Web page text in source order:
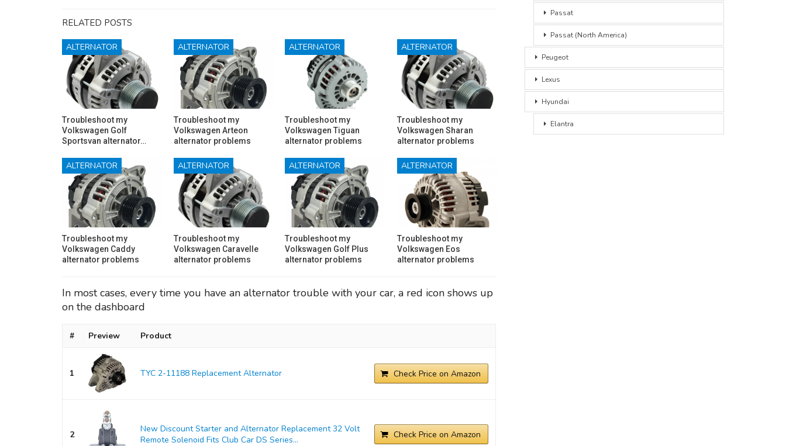
RELATED POSTS
ALTERNATOR
Troubleshoot my
Volkswagen Golf
Sportsvan alternator…
ALTERNATOR
Troubleshoot my
Volkswagen Arteon
alternator problems
ALTERNATOR
Troubleshoot my
Volkswagen Tiguan
alternator problems
ALTERNATOR
Troubleshoot my
Volkswagen Sharan
alternator problems
ALTERNATOR
Troubleshoot my
Volkswagen Caddy
alternator problems
ALTERNATOR
Troubleshoot my
Volkswagen Caravelle
alternator problems
ALTERNATOR
Troubleshoot my
Volkswagen Golf Plus
alternator problems
ALTERNATOR
Troubleshoot my
Volkswagen Eos
alternator problems
In most cases, every time you have an alternator trouble with your car, a red icon shows up
on the dashboard
# Preview Product
1 TYC 2-11188 Replacement Alternator Check Price on Amazon
2
New Discount Starter and Alternator Replacement 32 Volt
Remote Solenoid Fits Club Car DS Series...
Check Price on Amazon
Passat
Passat (North America)
Peugeot
Lexus
Hyundai
Elantra